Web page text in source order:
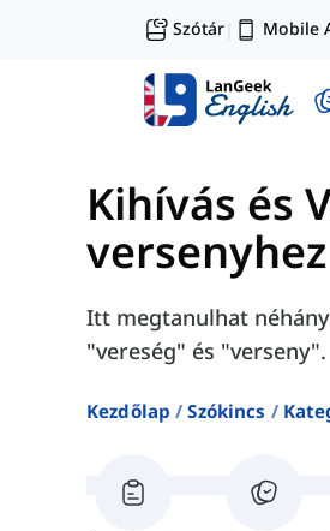
Szótár| Mobile
Kihívás és
versenyhez
Itt megtanulhat
"vereség" és "verseny".
Kezdőlap Szókincs